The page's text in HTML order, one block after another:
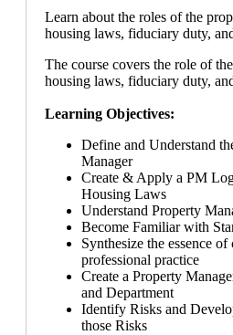
Learn about the roles of the
housing laws, fiduciary duty,
The course covers the role of
housing laws, fiduciary duty,
Learning Objectives:
Define and Understand
Manager
Create & Apply a PM
Housing Laws
Understand Property
Become Familiar with
Synthesize the essence
professional practice
Create a Property
and Department
Identify Risks and
those Risks